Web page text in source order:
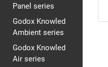
Panel series
Godox Knowled
Ambient series
Godox Knowled
Air series